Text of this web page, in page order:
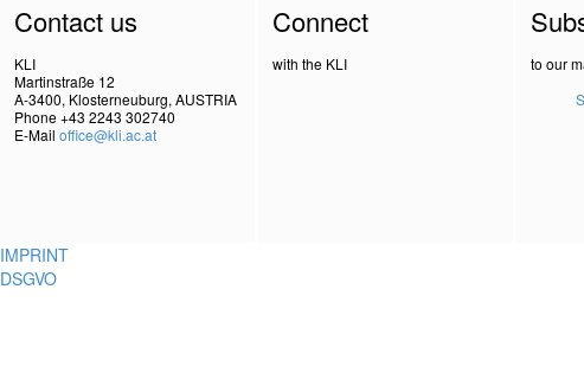
Contact us
KLI
Martinstraße 12
A-3400, Klosterneuburg, AUSTRIA
Phone +43 2243 302740
E-Mail office@kli.ac.at
Connect
with the KLI
to our
IMPRINT
DSGVO